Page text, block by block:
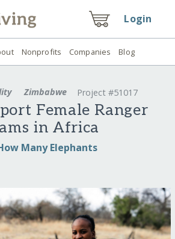
Login
Nonprofits Companies Blog
Zimbabwe Project #51017
Female Ranger
in Africa
Many Elephants